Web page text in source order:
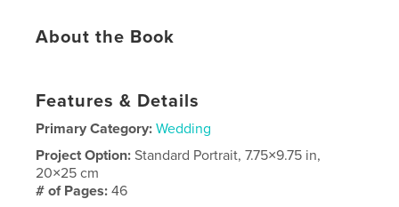
About the Book
Features & Details
Primary Category: Wedding
Project Option:Standard Portrait, 7.75×9.75 in,
20×25 cm
# of Pages:46